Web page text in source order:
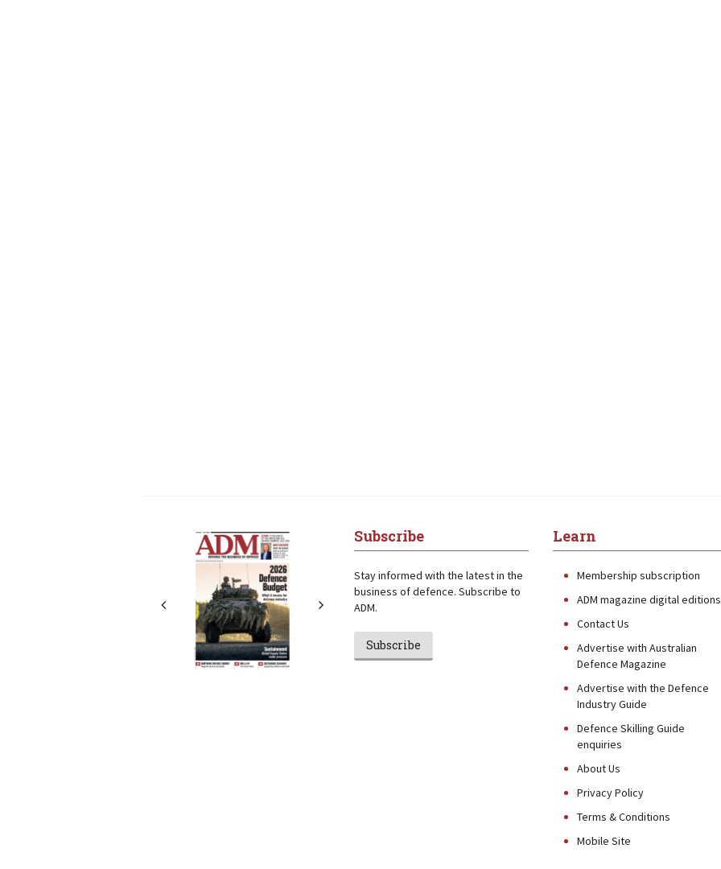
Subscribe
Stay informed with the latest in the
business of defence. Subscribe to
ADM.
Subscribe
Learn
Membership subscription
ADM magazine digital editions
Contact Us
Advertise with Australian
Defence Magazine
Advertise with the Defence
Industry Guide
Defence Skilling Guide
enquiries
About Us
Privacy Policy
Terms & Conditions
Mobile Site